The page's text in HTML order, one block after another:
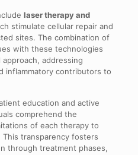
laser therapy and
stimulate cellular repair and
sites. The combination of
with these technologies
addressing
inflammatory contributors to
education and active
comprehend the
of each therapy to
This transparency fosters
through treatment phases,